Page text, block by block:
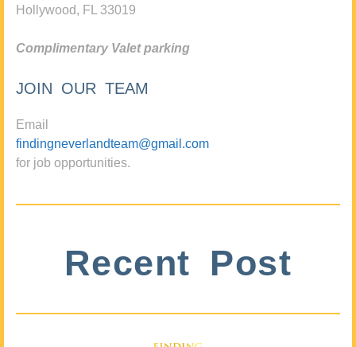
Hollywood, FL 33019
Complimentary Valet parking
JOIN OUR TEAM
Email
findingneverlandteam@gmail.com
for job opportunities.
Recent Post